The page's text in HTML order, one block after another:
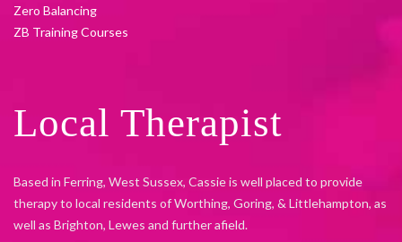
Zero Balancing
ZB Training Courses
Local Therapist
Based in Ferring, West Sussex, Cassie is well placed to provide
therapy to local residents of Worthing, Goring, & Littlehampton, as
well as Brighton, Lewes and further afield.